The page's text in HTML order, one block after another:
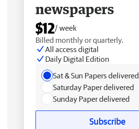
newspapers
$12/ week
Billed monthly or quarterly.
All access digital
Daily Digital Edition
Sat & Sun Papers delivered
Saturday Paper delivered
Sunday Paper delivered
Subscribe